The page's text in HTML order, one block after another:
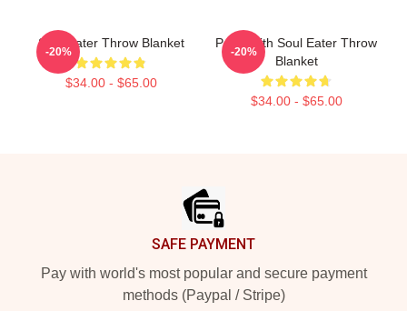
Soul Eater Throw Blanket
$34.00 - $65.00
-20%
Patty With Soul Eater Throw
Blanket
$34.00 - $65.00
-20%
SAFE PAYMENT
Pay with world's most popular and secure payment
methods (Paypal / Stripe)